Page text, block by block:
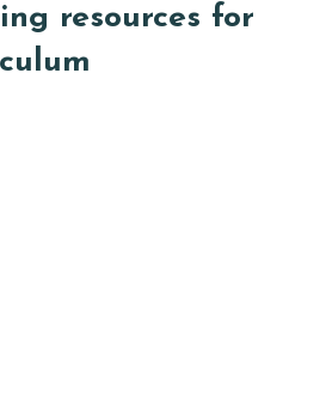
resources for